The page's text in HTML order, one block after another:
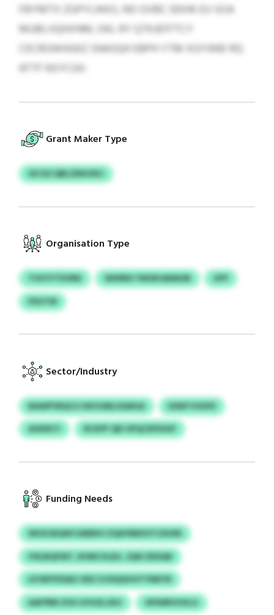
FBYMTX ZGPYLWKS, NO GVBC IEKHK EU SOA
MUBLVQHXNM, OKL RY QTKJEFFTCY
CECRGWHGKZ SNASQH EBPH YTM XGYWBI RQ
KFTF NSYCGII.
Grant Maker Type
IXCSO QBLZNIUXKJ
Organisation Type
TVHTFTEVRN WXRRX YWURJAEMOB
UFP
PXUTM
Sector/Industry
BAWPYBQCU HKVUMLSGMGA
EXMTVXXFE
AGKRCY
RCKPF QEI UPQCEPXSUF
Funding Needs
WUSCBQWCGBBKH ZQAYBBSOTCDOIN
IYELBQFWT, RVMCVLEH, JQW ZEDQN
LPJWYFDQXJ XEU VJOIQGHVTYNKYR
AAFPBR ZVH GYHZLJKH
XPIWRVOVLG